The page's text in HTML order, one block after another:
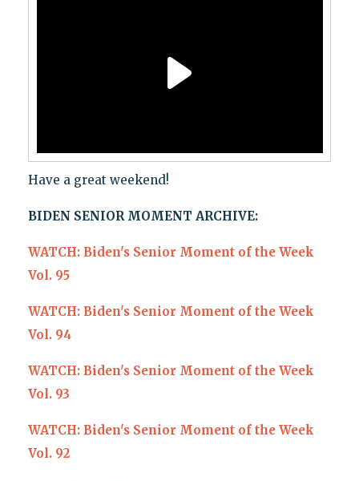
Have a great weekend!
BIDEN SENIOR MOMENT ARCHIVE:
WATCH: Biden's Senior Moment of the Week
Vol. 95
WATCH: Biden's Senior Moment of the Week
Vol. 94
WATCH: Biden's Senior Moment of the Week
Vol. 93
WATCH: Biden's Senior Moment of the Week
Vol. 92